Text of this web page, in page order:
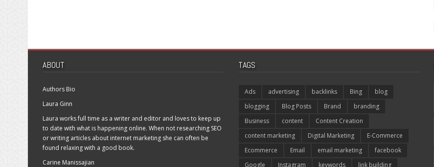
ABOUT
Authors Bio
Laura Ginn
Laura works full time as a writer and editor and loves to keep up
to date with what is happening online. When not researching SEO
or writing articles about internet marketing she can often be
found relaxing with a good book.
Carine Manissajian
TAGS
Ads advertising backlinks Bing
blog
blogging
Blog Posts Brand
branding
Business
content
Content Creation
content marketing
Digital Marketing
E-Commerce
Ecommerce
Email email marketing
facebook
Google
Instagram keywords link building